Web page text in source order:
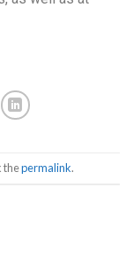
thepermalink.